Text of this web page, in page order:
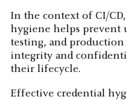
In the context of CI/
hygiene helps prevent
testing, and
integrity and
their lifecycle.
Effective credential